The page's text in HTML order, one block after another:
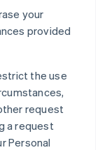
your
provided
the use
request
a request
Personal